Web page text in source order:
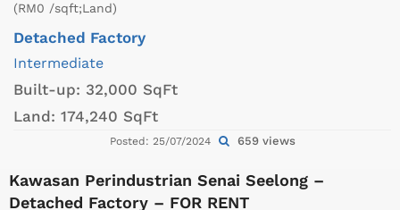
(RM0 /sqft;Land)
Detached Factory
Intermediate
Built-up: 32,000 SqFt
Land: 174,240 SqFt
Posted: 25/07/2024 659 views
Kawasan Perindustrian Senai Seelong –
Detached Factory – FOR RENT